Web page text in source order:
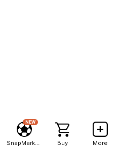
NEW
Buy More